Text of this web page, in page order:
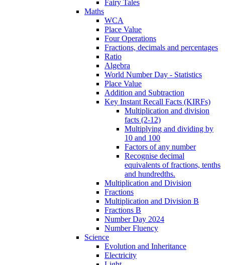
Fairy Tales
Maths
WCA
Place Value
Four Operations
Fractions, decimals and percentages
Ratio
Algebra
World Number Day - Statistics
Place Value
Addition and Subtraction
Key Instant Recall Facts (KIRFs)
Multiplication and division
facts (2-12)
Multiplying and dividing by
10 and 100
Factors of any number
Recognise decimal
equivalents of fractions, tenths
and hundredths.
Multiplication and Division
Fractions
Multiplication and Division B
Fractions B
Number Day 2024
Number Fluency
Science
Evolution and Inheritance
Electricity